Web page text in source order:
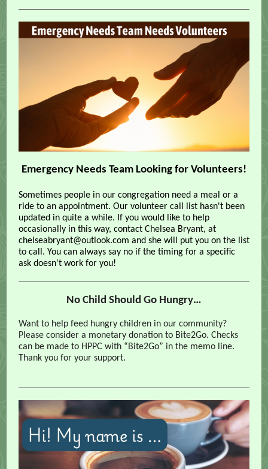
Emergency Needs Team Looking for Volunteers!
Sometimes people in our congregation need a meal or a
ride to an appointment. Our volunteer call list hasn't been
updated in quite a while. If you would like to help
occasionally in this way, contact Chelsea Bryant, at
chelseabryant@outlook.com and she will put you on the list
to call. You can always say no if the timing for a specific
ask doesn't work for you!
No Child Should Go Hungry…
Want to help feed hungry children in our community?
Please consider a monetary donation to Bite2Go. Checks
can be made to HPPC with “Bite2Go” in the memo line.
Thank you for your support.